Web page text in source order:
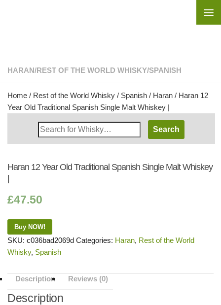
HARAN/REST OF THE WORLD WHISKY/SPANISH
Home / Rest of the World Whisky / Spanish / Haran / Haran 12
Year Old Traditional Spanish Single Malt Whiskey |
Search
Whisky
Haran 12 Year Old Traditional Spanish Single Malt Whiskey
£47.50
Buy NOW!
SKU: c036bad2069d Categories: Haran, Rest of the World
Whisky, Spanish
Description Reviews (0)
Description